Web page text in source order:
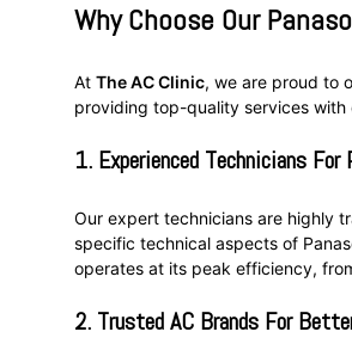
Why Choose Our
At The AC Clinic, we are proud to
providing top-quality services with
1. Experienced Technicians
Our expert technicians are highly
specific technical aspects of
operates at its peak efficiency,
2. Trusted AC Brands For